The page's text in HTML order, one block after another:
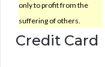
only to profit from the
suffering of others.
Credit Card